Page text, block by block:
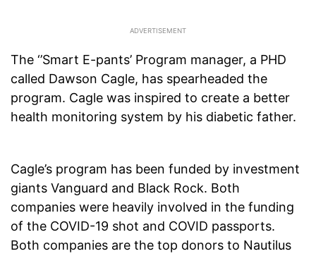
The ‘’Smart E-pants’ Program manager, a PHD
called Dawson Cagle, has spearheaded the
program. Cagle was inspired to create a better
health monitoring system by his diabetic father.
Cagle’s program has been funded by investment
giants Vanguard and Black Rock. Both
companies were heavily involved in the funding
of the COVID-19 shot and COVID passports.
Both companies are the top donors to Nautilus